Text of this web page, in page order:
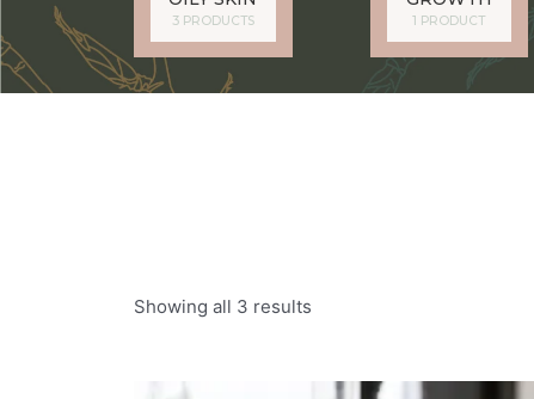
3 PRODUCTS 1 PRODUCT
Showing all 3 results